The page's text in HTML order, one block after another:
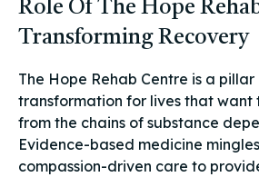
Role Of The Hope
Transforming Recovery
The Hope Rehab Centre is a pillar
transformation for lives that want
from the chains of substance
Evidence-based medicine
compassion-driven care to